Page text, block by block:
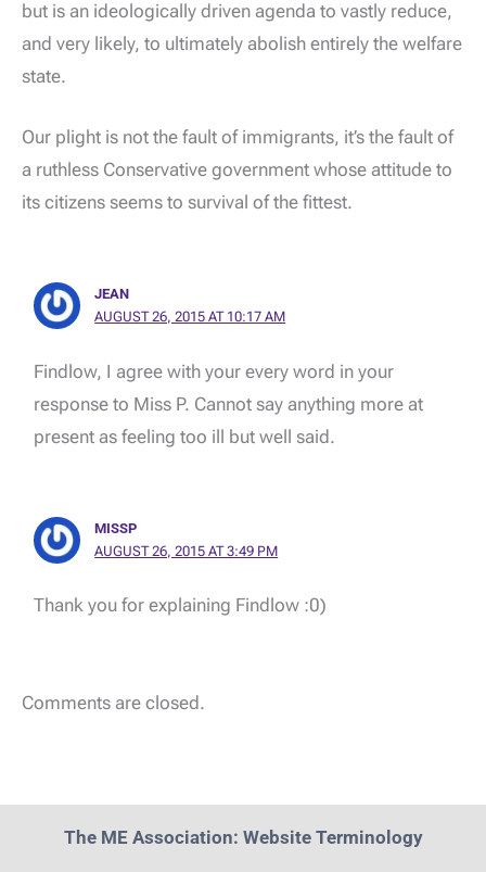
but is an ideologically driven agenda to vastly reduce,
and very likely, to ultimately abolish entirely the welfare
state.
Our plight is not the fault of immigrants, it’s the fault of
a ruthless Conservative government whose attitude to
its citizens seems to survival of the fittest.
JEAN
AUGUST 26, 2015 AT 10:17 AM
Findlow, I agree with your every word in your
response to Miss P. Cannot say anything more at
present as feeling too ill but well said.
MISSP
AUGUST 26, 2015 AT 3:49 PM
Thank you for explaining Findlow :0)
Comments are closed.
The ME Association: Website Terminology